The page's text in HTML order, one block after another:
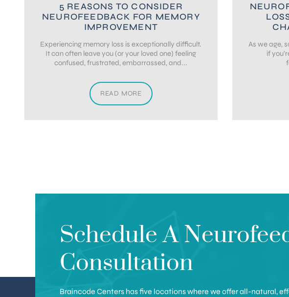
5 REASONS TO CONSIDER
NEUROFEEDBACK FOR MEMORY
IMPROVEMENT
Experiencing memory loss is exceptionally difficult.
It can often leave you (or your loved one) feeling
confused, frustrated, embarrassed, and...
READ MORE
As we age,
if
Schedule A
Consultation
Braincode Centers has five locations where we offer all-natural,